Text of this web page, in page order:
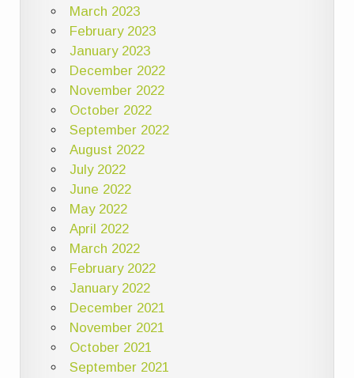
March 2023
February 2023
January 2023
December 2022
November 2022
October 2022
September 2022
August 2022
July 2022
June 2022
May 2022
April 2022
March 2022
February 2022
January 2022
December 2021
November 2021
October 2021
September 2021